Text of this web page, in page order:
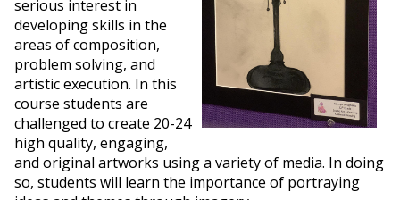
serious interest in
developing skills in the
areas of composition,
problem solving, and
artistic execution. In this
course students are
challenged to create 20-24
high quality, engaging,
and original artworks using a variety of media. In doing
so, students will learn the importance of portraying